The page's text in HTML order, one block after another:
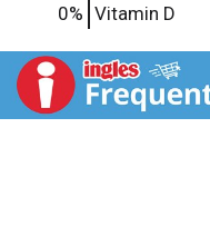
0% Vitamin D